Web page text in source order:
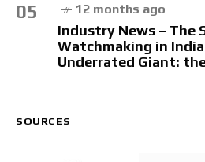
05 12 months ago
Industry News – The
Watchmaking in
Underrated Giant:
SOURCES